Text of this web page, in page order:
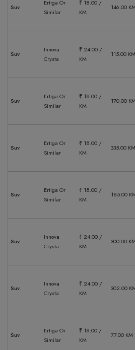
Suv
Ertiga Or
Similar
₹ 18.00 /
KM
146.00
Suv
Innova
Crysta
₹ 24.00 /
KM
115.00 KM
Suv
Ertiga Or
Similar
₹ 18.00 /
KM
170.00
Suv
Ertiga Or
Similar
₹ 18.00 /
KM
335.00 KM
Suv
Ertiga Or
Similar
₹ 18.00 /
KM
185.00
Suv
Innova
Crysta
₹ 24.00 /
KM
300.00
Suv
Innova
Crysta
₹ 24.00 /
KM
302.00
Suv
Ertiga Or
Similar
₹ 18.00 /
KM
77.00 KM